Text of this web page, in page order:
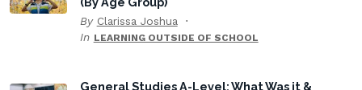
By Clarissa Joshua
In LEARNING OUTSIDE OF SCHOOL
General Studies A-Level: What Was it &